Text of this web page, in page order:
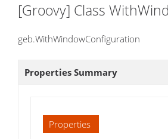
[Groovy] Class
geb.WithWindowConfiguration
Properties Summary
Properties